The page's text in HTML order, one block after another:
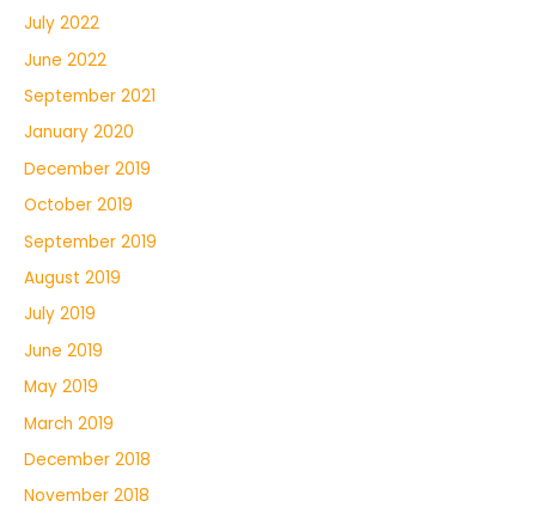
July 2022
June 2022
September 2021
January 2020
December 2019
October 2019
September 2019
August 2019
July 2019
June 2019
May 2019
March 2019
December 2018
November 2018